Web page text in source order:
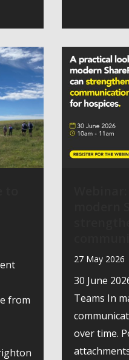
from
27 May 2026
30 June
Teams In
over time.